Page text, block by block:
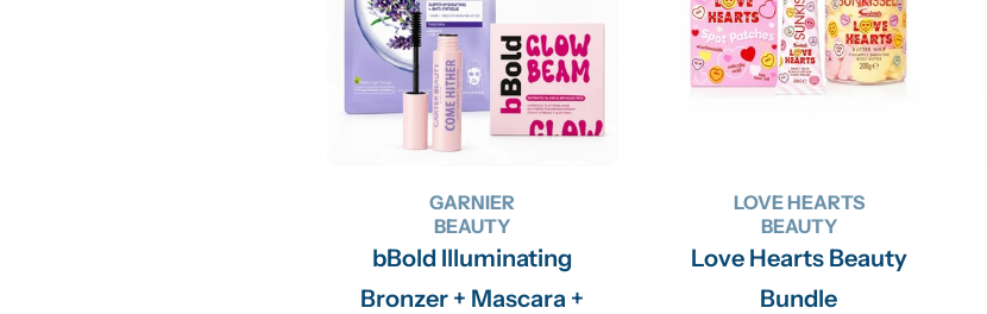
n
:
GARNIER
BEAUTY
bBold Illuminating
Bronzer + Mascara +
LOVE HEARTS
BEAUTY
Love Hearts Beauty
Bundle